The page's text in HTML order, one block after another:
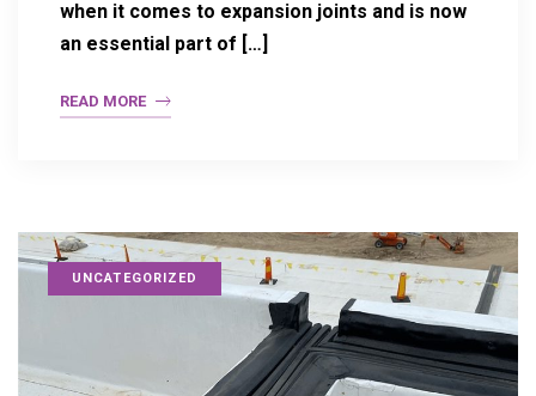
when it comes to expansion joints and is now
an essential part of […]
READ MORE
UNCATEGORIZED